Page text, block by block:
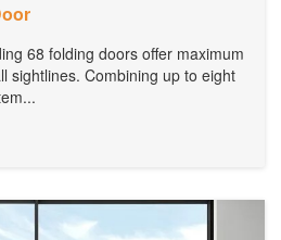
68 folding doors offer maximum
sightlines. Combining up to eight